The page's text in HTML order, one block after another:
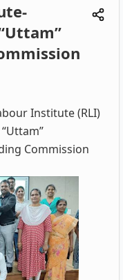
Institute (RLI)
Commission